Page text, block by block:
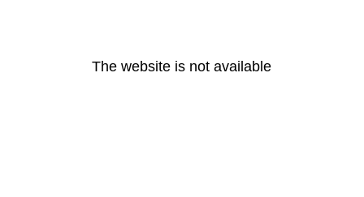
The website is not available